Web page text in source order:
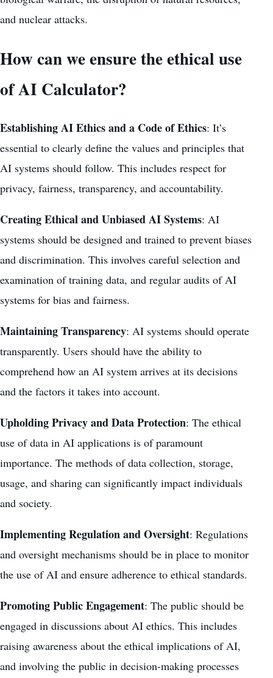
and nuclear attacks.
How can we ensure the ethical use
of AI Calculator?
Establishing AI Ethics and a Code of Ethics: It’s
essential to clearly define the values and principles that
AI systems should follow. This includes respect for
privacy, fairness, transparency, and accountability.
Creating Ethical and Unbiased AI Systems: AI
systems should be designed and trained to prevent biases
and discrimination. This involves careful selection and
examination of training data, and regular audits of AI
systems for bias and fairness.
Maintaining Transparency: AI systems should operate
transparently. Users should have the ability to
comprehend how an AI system arrives at its decisions
and the factors it takes into account.
Upholding Privacy and Data Protection: The ethical
use of data in AI applications is of paramount
importance. The methods of data collection, storage,
usage, and sharing can significantly impact individuals
and society.
Implementing Regulation and Oversight: Regulations
and oversight mechanisms should be in place to monitor
the use of AI and ensure adherence to ethical standards.
Promoting Public Engagement: The public should be
engaged in discussions about AI ethics. This includes
raising awareness about the ethical implications of AI,
and involving the public in decision-making processes